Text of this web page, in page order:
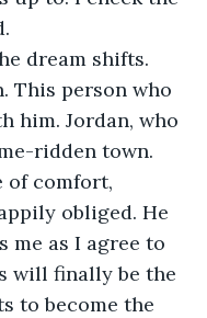
dream shifts.
This person who
him. Jordan, who
ridden town.
of comfort,
obliged. He
me as I agree to
will finally be the
to become the